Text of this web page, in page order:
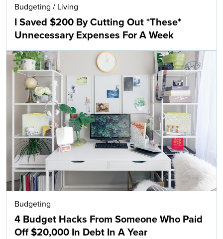
Budgeting / Living
I Saved $200 By Cutting Out *These*
Unnecessary Expenses For A Week
Budgeting
4 Budget Hacks From Someone Who Paid
Off $20,000 In Debt In A Year